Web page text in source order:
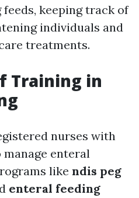
keeping track of
individuals and
treatments.
Training in
nurses with
enteral
like ndis peg
enteral feeding